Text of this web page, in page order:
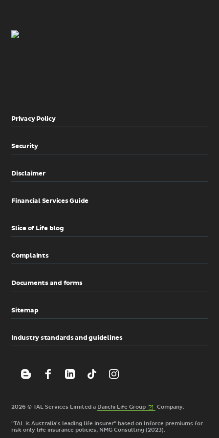
Privacy Policy
Security
Disclaimer
Financial Services Guide
Slice of Life blog
Complaints
Documents and forms
Sitemap
Industry standards and guidelines
2026 © TAL Services Limited a Daiichi Life Group(External
Company.
"TAL is Australia's leading life insurer" based on Inforce premiums for
risk only life insurance policies, NMG Consulting (2023).